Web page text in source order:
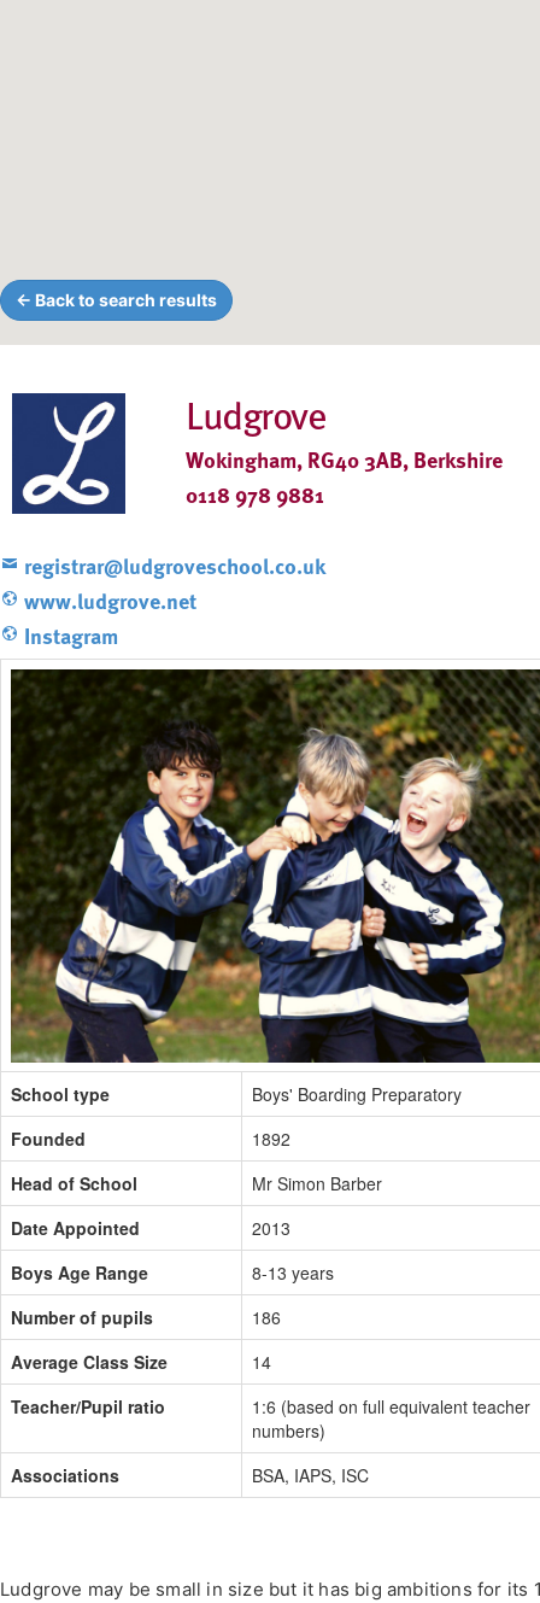
← Back to search results
Ludgrove
Wokingham, RG40 3AB, Berkshire
0118 978 9881
registrar@ludgroveschool.co.uk
www.ludgrove.net
Instagram
School type
Boys' Boarding Preparatory
Founded
1892
Head of School
Mr Simon Barber
Date Appointed
2013
Boys Age Range
8-13 years
Number of pupils
186
Average Class Size
14
Teacher/Pupil ratio
1:6 (based on full equivalent teacher
numbers)
Associations
BSA, IAPS, ISC
Ludgrove may be small in size but it has big ambitions for its